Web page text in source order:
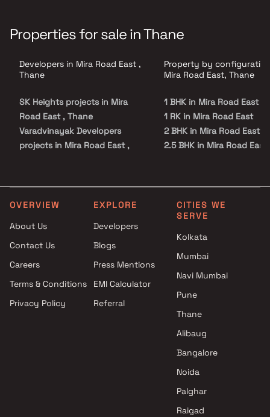
Properties for sale in Thane
Developers in Mira Road East ,
Thane
SK Heights projects in Mira
Road East , Thane
Varadvinayak Developers
projects in Mira Road East ,
Road East , Thane
Ashish Group projects in Mira
RR Builders projects in Mira
Road East , Thane
Unique Shanti Developers
Thane
Arch Group projects in Mira
Property by
Mira Road East, Thane
1 BHK in Mira Road East
1 RK in Mira Road East
2 BHK in Mira Road East
2.5 BHK in Mira Road East
OVERVIEW
About Us
Contact Us
Careers
Terms & Conditions
Privacy Policy
EXPLORE
Developers
Blogs
Press Mentions
EMI Calculator
Referral
CITIES WE
SERVE
Kolkata
Mumbai
Navi Mumbai
Pune
Thane
Alibaug
Bangalore
Noida
Palghar
Raigad